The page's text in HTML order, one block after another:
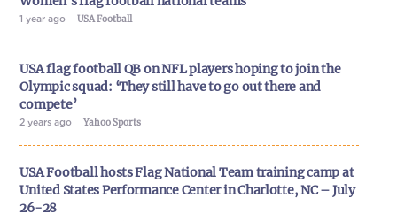
1 year ago USA Football
USA flag football QB on NFL players hoping to join the
Olympic squad: ‘They still have to go out there and
compete’
2 years ago Yahoo Sports
USA Football hosts Flag National Team training camp at
United States Performance Center in Charlotte, NC – July
26-28